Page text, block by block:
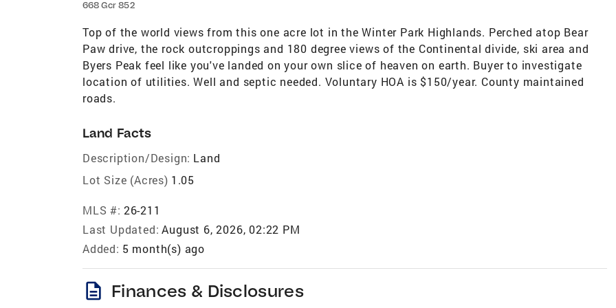
668 Gcr 852
Top of the world views from this one acre lot in the Winter Park Highlands. Perched atop Bear
Paw drive, the rock outcroppings and 180 degree views of the Continental divide, ski area and
Byers Peak feel like you've landed on your own slice of heaven on earth. Buyer to investigate
location of utilities. Well and septic needed. Voluntary HOA is $150/year. County maintained
roads.
Land Facts
Description/Design: Land
Lot Size (Acres) 1.05
MLS #: 26-211
Last Updated: August 6, 2026, 02:22 PM
Added: 5 month(s) ago
description Finances & Disclosures